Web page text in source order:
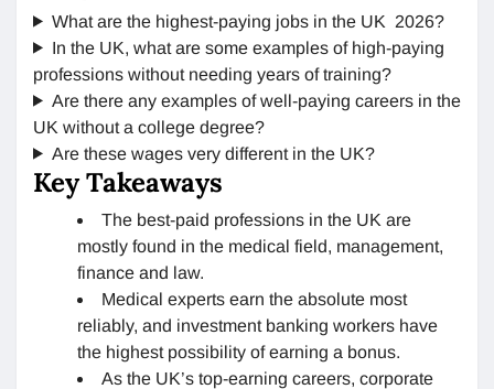
What are the highest-paying jobs in the UK 2026?
In the UK, what are some examples of high-paying
professions without needing years of training?
Are there any examples of well-paying careers in the
UK without a college degree?
Are these wages very different in the UK?
Key Takeaways
The best-paid professions in the UK are
mostly found in the medical field, management,
finance and law.
Medical experts earn the absolute most
reliably, and investment banking workers have
the highest possibility of earning a bonus.
As the UK’s top-earning careers, corporate